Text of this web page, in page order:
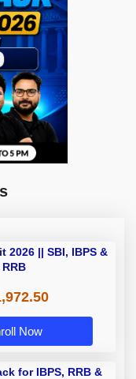
2026 || SBI, IBPS &
RRB
Now
for IBPS, RRB &